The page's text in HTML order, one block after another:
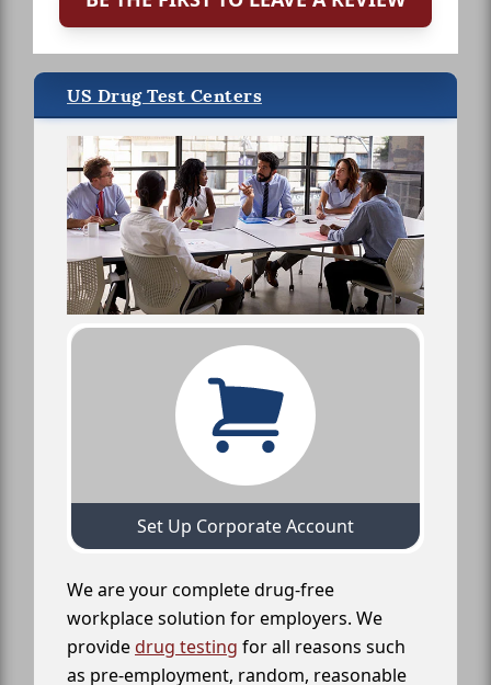
US Drug Test Centers
Set Up Corporate Account
We are your complete drug-free
workplace solution for employers. We
providedrug testing for all reasons such
as pre-employment, random, reasonable